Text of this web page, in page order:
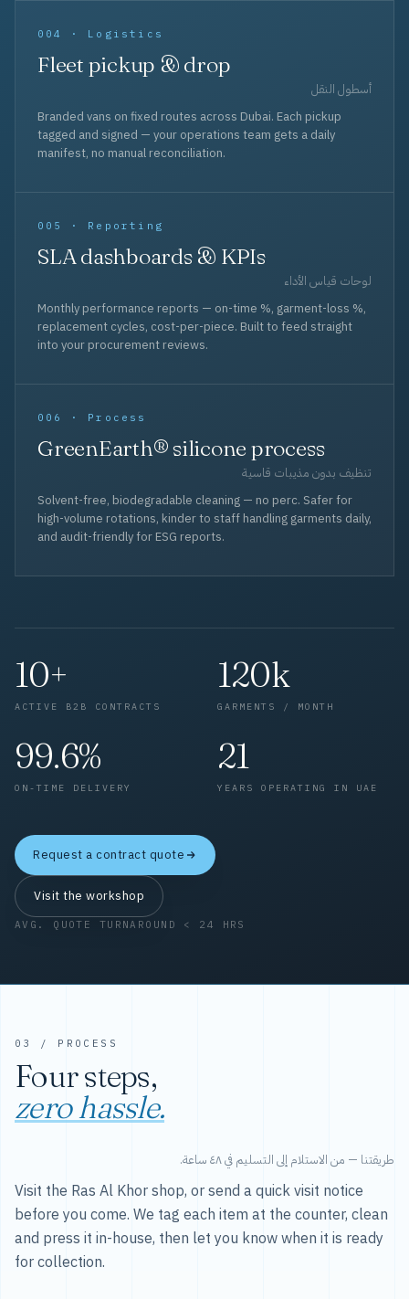
004 · Logistics
Fleet pickup & drop
أسطول النقل
Branded vans on fixed routes across Dubai. Each pickup
tagged and signed — your operations team gets a daily
manifest, no manual reconciliation.
005 · Reporting
SLA dashboards & KPIs
لوحات قياس الأداء
Monthly performance reports — on-time %, garment-loss %,
replacement cycles, cost-per-piece. Built to feed straight
into your procurement reviews.
006 · Process
GreenEarth® silicone process
تنظيف بدون مذيبات قاسية
Solvent-free, biodegradable cleaning — no perc. Safer for
high-volume rotations, kinder to staff handling garments daily,
and audit-friendly for ESG reports.
10+
ACTIVE B2B CONTRACTS
120k
GARMENTS / MONTH
99.6%
ON-TIME DELIVERY
21
YEARS OPERATING IN UAE
Request a contract quote
Visit the workshop
AVG. QUOTE TURNAROUND < 24 HRS
03 / PROCESS
Four steps,
zero hassle.
طريقتنا — من الاستلام إلى التسليم في ٤٨ ساعة.
Visit the Ras Al Khor shop, or send a quick visit notice
before you come. We tag each item at the counter, clean
and press it in-house, then let you know when it is ready
for collection.